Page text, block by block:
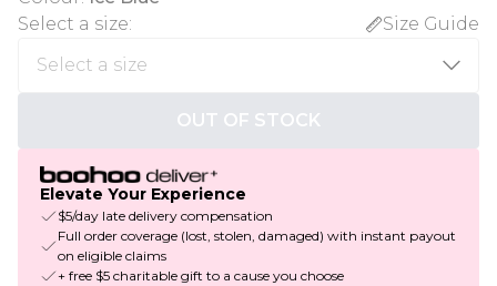
Select a size: Size Guide
OUT OF STOCK
Elevate Your Experience
$5/day late delivery compensation
Full order coverage (lost, stolen, damaged) with instant payout
on eligible claims
+ free $5 charitable gift to a cause you choose